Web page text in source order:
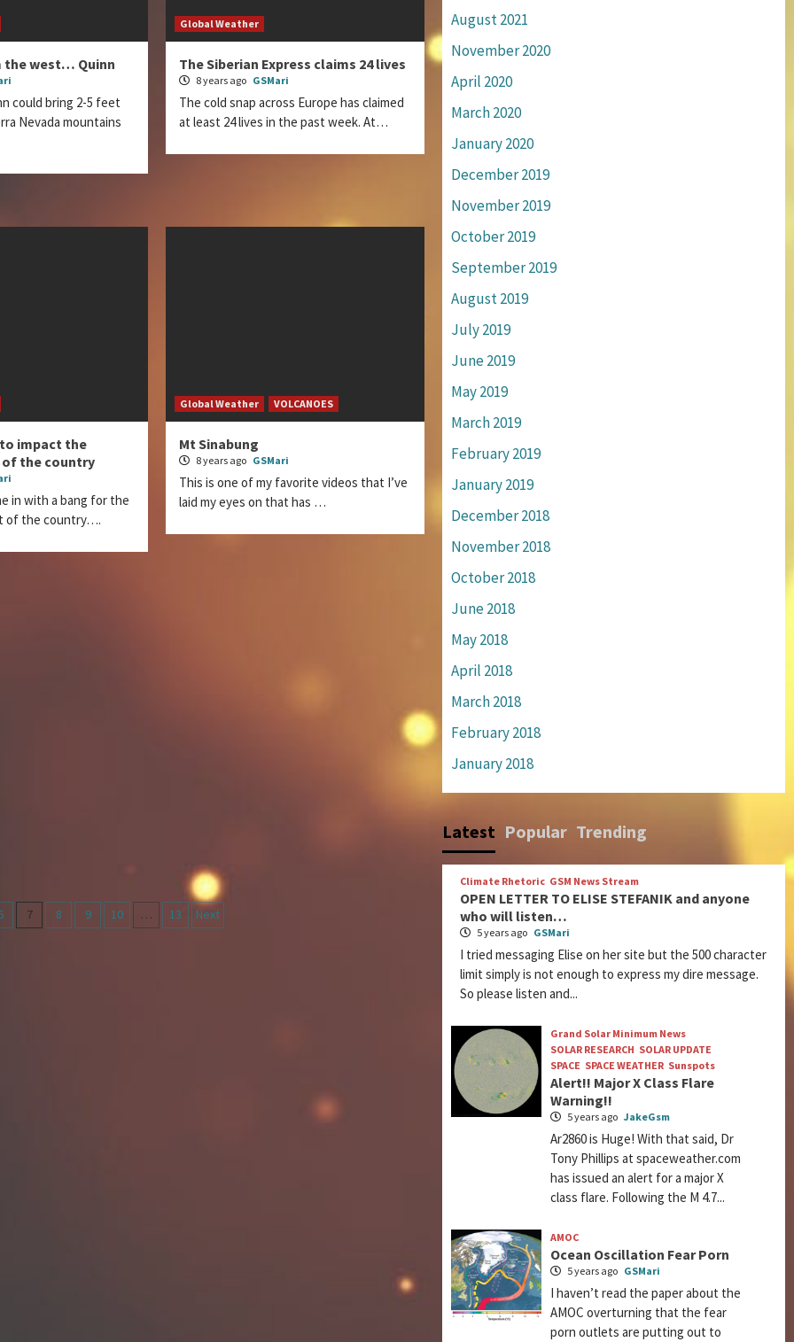
the west… Quinn
could bring 2-5 feet
Nevada mountains
Global Weather
The Siberian Express claims 24 lives
8 years ago GSMari
The cold snap across Europe has claimed
at least 24 lives in the past week. At…
impact the
the country
in with a bang for the
of the country….
Global Weather VOLCANOES
Mt Sinabung
8 years ago GSMari
This is one of my favorite videos that I’ve
laid my eyes on that has …
7 8 9 10 … 13 Next
August 2021
November 2020
April 2020
March 2020
January 2020
December 2019
November 2019
October 2019
September 2019
August 2019
July 2019
June 2019
May 2019
March 2019
February 2019
January 2019
December 2018
November 2018
October 2018
June 2018
May 2018
April 2018
March 2018
February 2018
January 2018
Latest Popular Trending
Climate Rhetoric GSM News Stream
OPEN LETTER TO ELISE STEFANIK and anyone
who will listen…
5 years ago GSMari
I tried messaging Elise on her site but the 500 character
limit simply is not enough to express my dire message.
So please listen and...
Grand Solar Minimum News
SOLAR RESEARCH SOLAR UPDATE
SPACE SPACE WEATHER Sunspots
Alert!! Major X Class Flare
Warning!!
5 years ago JakeGsm
Ar2860 is Huge! With that said, Dr
Tony Phillips at spaceweather.com
has issued an alert for a major X
class flare. Following the M 4.7...
AMOC
Ocean Oscillation Fear Porn
5 years ago GSMari
I haven’t read the paper about the
AMOC overturning that the fear
porn outlets are putting out to